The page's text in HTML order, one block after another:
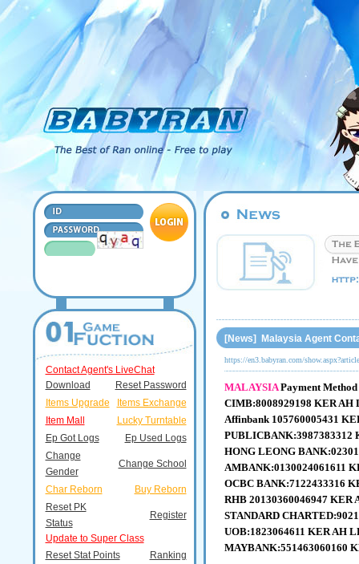
Contact Agent's LiveChat
Download
Reset Password
Items Upgrade
Items Exchange
Item Mall
Lucky Turntable
Ep Got Logs
Ep Used Logs
Change
Gender
Change School
Char Reborn
Buy Reborn
Reset PK
Status
Register
Update to Super Class
Reset Stat Points
Ranking
[News] Malaysia Agent
https://en3.babyran.com/
MALAYSIAPayment
CIMB:8008929198 KER AH
Affinbank 105760005431
PUBLICBANK:3987383312
HONG LEONG
AMBANK:0130024061611
OCBC BANK:7122433316
RHB 20130360046947 KER
STANDARD
UOB:1823064611 KER AH
MAYBANK:551463060160